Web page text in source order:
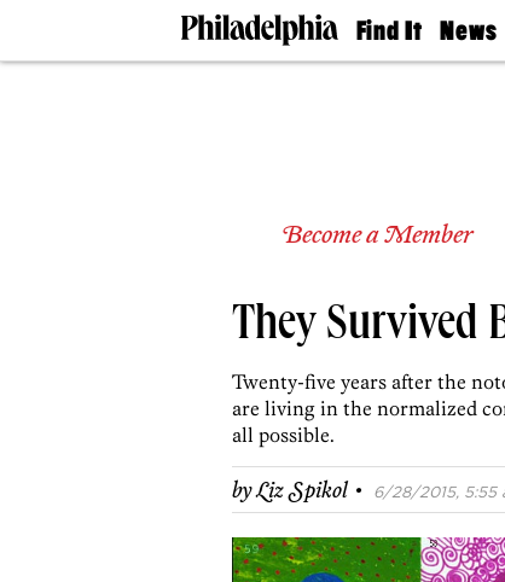
Find It
Doctors
Living
Real
Private
Schools
News
The
Become a Member
They Survived
Twenty-five years after the
are living in the normalized
all possible.
byLiz Spikol · 6/28/2015, 5:55